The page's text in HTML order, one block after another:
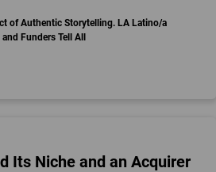
of Authentic Storytelling. LA Latino/a
Funders Tell All
Its Niche and an Acquirer